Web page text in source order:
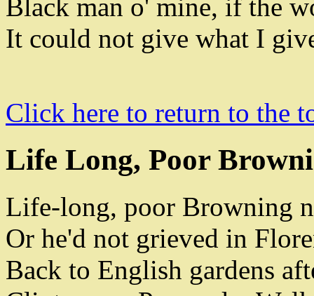
Black man o' mine, if the
It could not give what I
Click here to return to the
Life Long, Poor
Life-long, poor Browning
Or he'd not grieved in
Back to English gardens